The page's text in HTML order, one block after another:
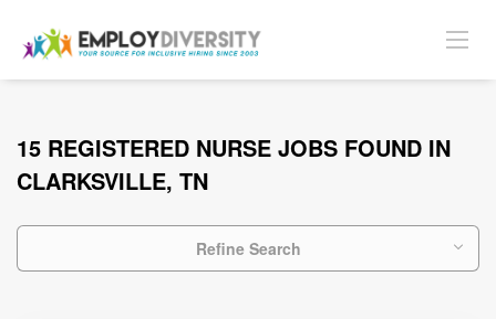
15 REGISTERED NURSE JOBS FOUND IN
CLARKSVILLE, TN
Refine Search